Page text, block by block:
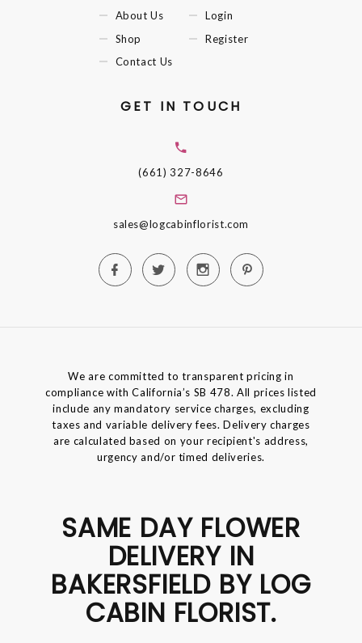
About Us
Shop
Contact Us
Login
Register
GET IN TOUCH
(661) 327-8646
sales@logcabinflorist.com
We are committed to transparent pricing in
compliance with California’s SB 478. All prices listed
include any mandatory service charges, excluding
taxes and variable delivery fees. Delivery charges
are calculated based on your recipient's address,
urgency and/or timed deliveries.
SAME DAY FLOWER
DELIVERY IN
BAKERSFIELD BY LOG
CABIN FLORIST.